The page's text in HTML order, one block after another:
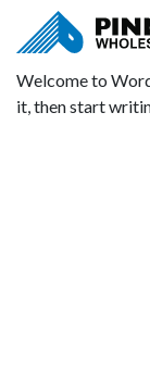
Welcome to
it, then start